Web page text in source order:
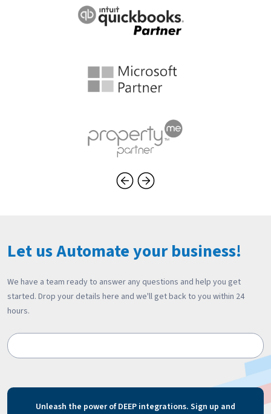
Let us Automate your business!
We have a team ready to answer any questions and help you get
started. Drop your details here and we'll get back to you within 24
hours.
Unleash the power of DEEP integrations. Sign up and